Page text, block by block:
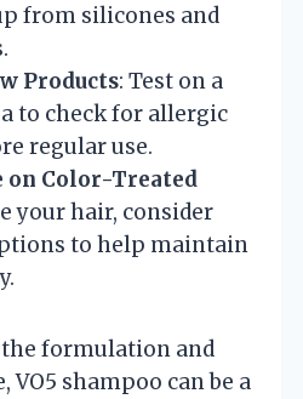
from silicones and
Products: Test on a
to check for allergic
regular use.
on Color-Treated
your hair, consider
to help maintain
formulation and
VO5 shampoo can be a